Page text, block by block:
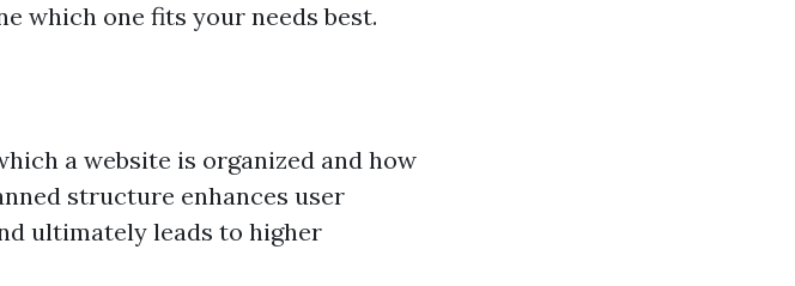
which one fits your needs best.
a website is organized and how
structure enhances user
ultimately leads to higher